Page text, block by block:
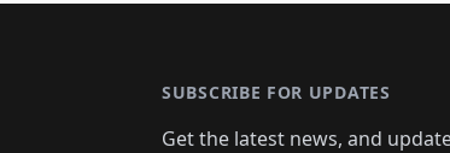
SUBSCRIBE FOR UPDATES
Get the latest news, and